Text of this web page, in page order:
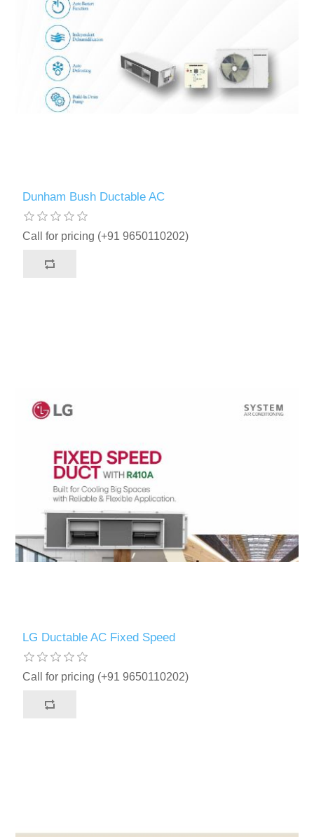
Dunham Bush Ductable AC
Call for pricing (+91 9650110202)
LG Ductable AC Fixed Speed
Call for pricing (+91 9650110202)